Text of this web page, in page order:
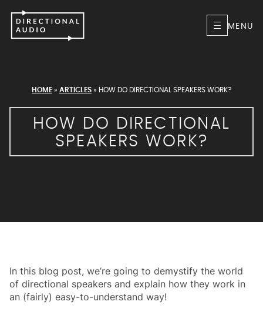
MENU
HOME » ARTICLES » HOW DO DIRECTIONAL SPEAKERS WORK?
HOW DO DIRECTIONAL
SPEAKERS WORK?
In this blog post, we’re going to demystify the world
of directional speakers and explain how they work in
an (fairly) easy-to-understand way!